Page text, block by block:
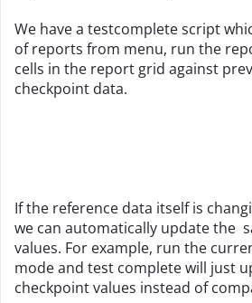
We have a testcomplete script
of reports from menu, run the
cells in the report grid against
checkpoint data.
If the reference data itself is
we can automatically update the
values. For example, run the
mode and test complete will just
checkpoint values instead of